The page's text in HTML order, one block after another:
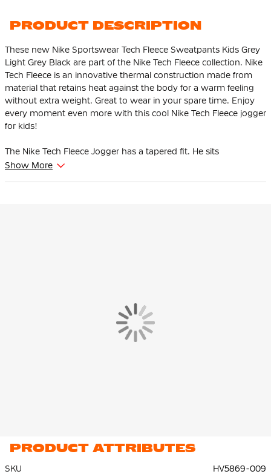
PRODUCT DESCRIPTION
These new Nike Sportswear Tech Fleece Sweatpants Kids Grey
Light Grey Black are part of the Nike Tech Fleece collection. Nike
Tech Fleece is an innovative thermal construction made from
material that retains heat against the body for a warm feeling
without extra weight. Great to wear in your spare time. Enjoy
every moment even more with this cool Nike Tech Fleece jogger
for kids!
The Nike Tech Fleece Jogger has a tapered fit. He sits
comfortably at the thighs and tapers from the knee. This
The Nike Tech Fleece Jogger is made of 53% cotton and 47%
polyester. The lightweight premium fleece material is smooth
on the inside and out and offers plenty of warmth without extra
Show More
PRODUCT ATTRIBUTES
SKU
HV5869-009